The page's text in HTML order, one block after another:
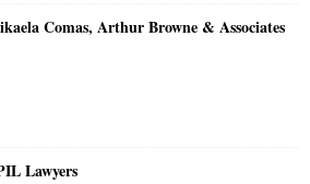
Comas, Arthur Browne & Associates
Lawyers